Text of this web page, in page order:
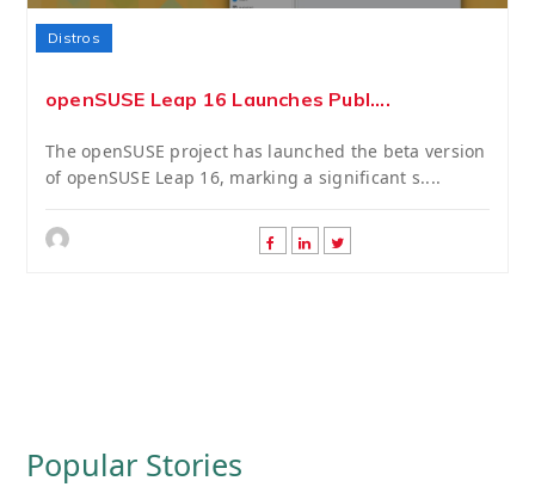
Distros
openSUSE Leap 16 Launches Publ....
The openSUSE project has launched the beta version
of openSUSE Leap 16, marking a significant s....
Popular Stories